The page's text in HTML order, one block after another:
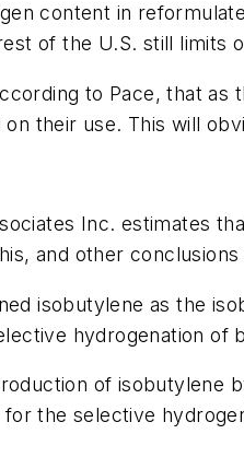
content in
of the U.S. still limits
to Pace, that
their use. This will
Inc. estimates
and other
isobutylene as the
hydrogenation of
of isobutylene
the selective